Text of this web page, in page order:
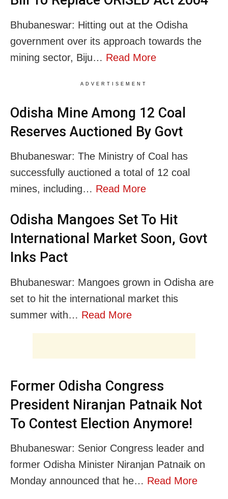
Bhubaneswar: Hitting out at the Odisha
government over its approach towards the
mining sector, Biju… Read More
ADVERTISEMENT
Odisha Mine Among 12 Coal
Reserves Auctioned By Govt
Bhubaneswar: The Ministry of Coal has
successfully auctioned a total of 12 coal
mines, including… Read More
Odisha Mangoes Set To Hit
International Market Soon, Govt
Inks Pact
Bhubaneswar: Mangoes grown in Odisha are
set to hit the international market this
summer with… Read More
Former Odisha Congress
President Niranjan Patnaik Not
To Contest Election Anymore!
Bhubaneswar: Senior Congress leader and
former Odisha Minister Niranjan Patnaik on
Monday announced that he… Read More